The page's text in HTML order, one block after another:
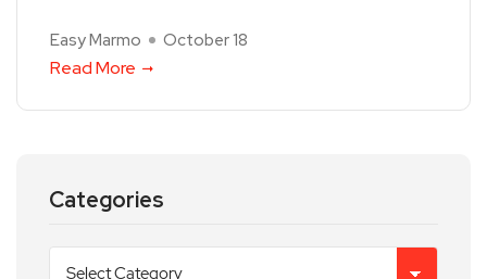
Easy Marmo October 18
Read More
Categories